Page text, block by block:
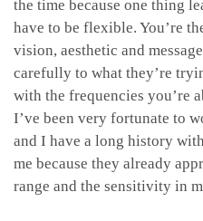
the time because one thing
have to be flexible. You’re
vision, aesthetic and
carefully to what they’re
with the frequencies you’re
I’ve been very fortunate to
and I have a long history
me because they already
range and the sensitivity in